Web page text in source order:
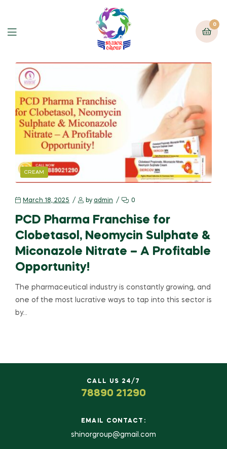
0
CREAM
March 18, 2025 by admin 0
PCD Pharma Franchise for
Clobetasol, Neomycin Sulphate &
Miconazole Nitrate – A Profitable
Opportunity!
The pharmaceutical industry is constantly growing, and
one of the most lucrative ways to tap into this sector is
by…
CALL US 24/7
78890 21290
EMAIL CONTACT:
shinorgroup@gmail.com